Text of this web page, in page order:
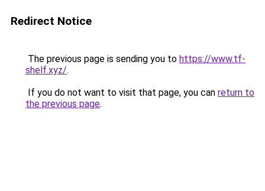
Redirect Notice
The previous page is sending you to https://www.tf-
shelf.xyz/.
If you do not want to visit that page, you can return to
the previous page.